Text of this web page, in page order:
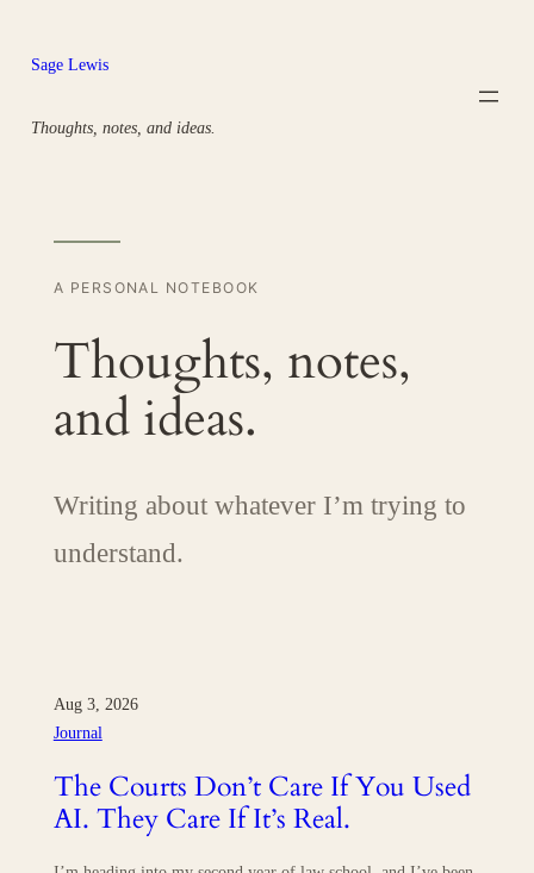
content
Sage Lewis
Thoughts, notes, and ideas.
A PERSONAL NOTEBOOK
Thoughts, notes,
and ideas.
Writing about whatever I’m trying to
understand.
Aug 3, 2026
Journal
The Courts Don’t Care If You Used
AI. They Care If It’s Real.